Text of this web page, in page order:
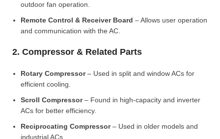
outdoor fan operation.
Remote Control & Receiver Board – Allows user operation
and communication with the AC.
2. Compressor & Related Parts
Rotary Compressor– Used in split and window ACs for
efficient cooling.
Scroll Compressor– Found in high-capacity and inverter
ACs for better efficiency.
Reciprocating Compressor– Used in older models and
industrial ACs.